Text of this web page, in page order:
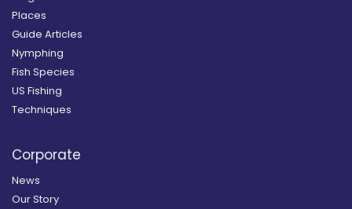
Places
Guide Articles
Nymphing
Fish Species
US Fishing
Techniques
Corporate
News
Our Story